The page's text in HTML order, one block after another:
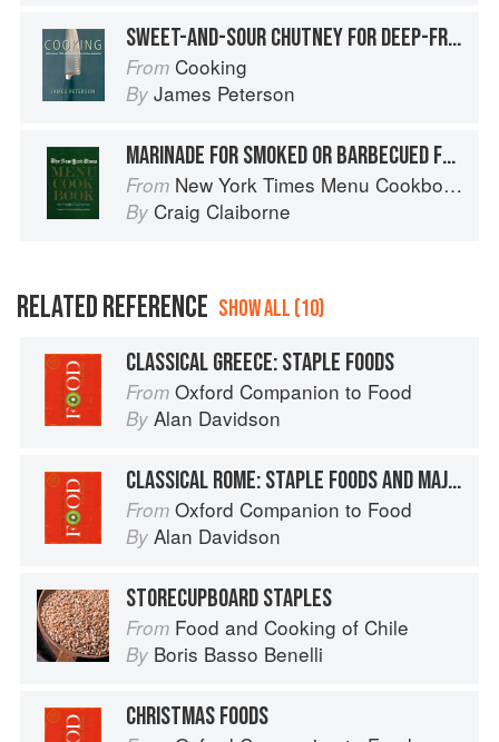
SWEET-AND-SOUR CHUTNEY FOR DEEP-FRIED FOODS
From Cooking
By James Peterson
MARINADE FOR SMOKED OR BARBECUED FOODS
From New York Times Menu Cookbook
By Craig Claiborne
RELATED REFERENCE SHOW ALL (10)
CLASSICAL GREECE: STAPLE FOODS
From Oxford Companion to Food
By Alan Davidson
CLASSICAL ROME: STAPLE FOODS AND MAJOR FLAVOURINGS
From Oxford Companion to Food
By Alan Davidson
STORECUPBOARD STAPLES
From Food and Cooking of Chile
By Boris Basso Benelli
CHRISTMAS FOODS